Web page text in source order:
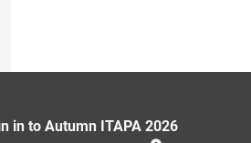
in to Autumn ITAPA 2026